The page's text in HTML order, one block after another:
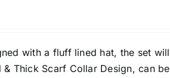
with a fluff lined hat, the set will
Thick Scarf Collar Design, can be